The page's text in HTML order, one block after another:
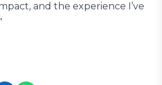
and the experience I’ve